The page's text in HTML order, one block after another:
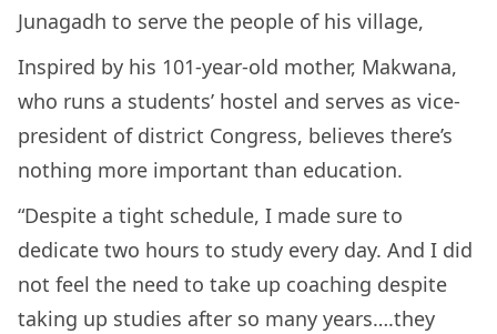
Junagadh to serve the people of his village,
Inspired by his 101-year-old mother, Makwana,
who runs a students’ hostel and serves as vice-
president of district Congress, believes there’s
nothing more important than education.
“Despite a tight schedule, I made sure to
dedicate two hours to study every day. And I did
not feel the need to take up coaching despite
taking up studies after so many years….they